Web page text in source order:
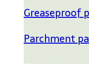
Greaseproof
Parchment